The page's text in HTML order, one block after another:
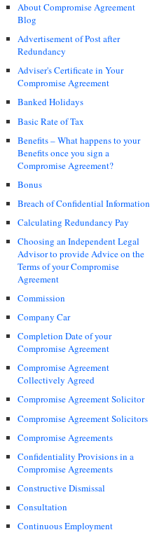
About Compromise Agreement
Blog
Advertisement of Post after
Redundancy
Adviser's Certificate in Your
Compromise Agreement
Banked Holidays
Basic Rate of Tax
Benefits – What happens to your
Benefits once you sign a
Compromise Agreement?
Bonus
Breach of Confidential Information
Calculating Redundancy Pay
Choosing an Independent Legal
Advisor to provide Advice on the
Terms of your Compromise
Agreement
Commission
Company Car
Completion Date of your
Compromise Agreement
Compromise Agreement
Collectively Agreed
Compromise Agreement Solicitor
Compromise Agreement Solicitors
Compromise Agreements
Confidentiality Provisions in a
Compromise Agreements
Constructive Dismissal
Consultation
Continuous Employment